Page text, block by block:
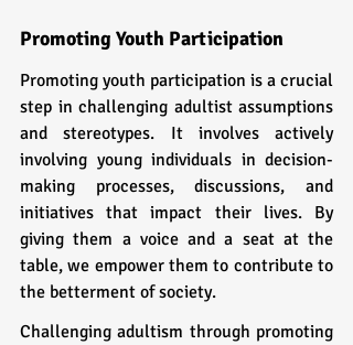
Promoting Youth Participation
Promoting youth participation is a crucial
step in challenging adultist assumptions
and stereotypes. It involves actively
involving young individuals in decision-
making processes, discussions, and
initiatives that impact their lives. By
giving them a voice and a seat at the
table, we empower them to contribute to
the betterment of society.
Challenging adultism through promoting